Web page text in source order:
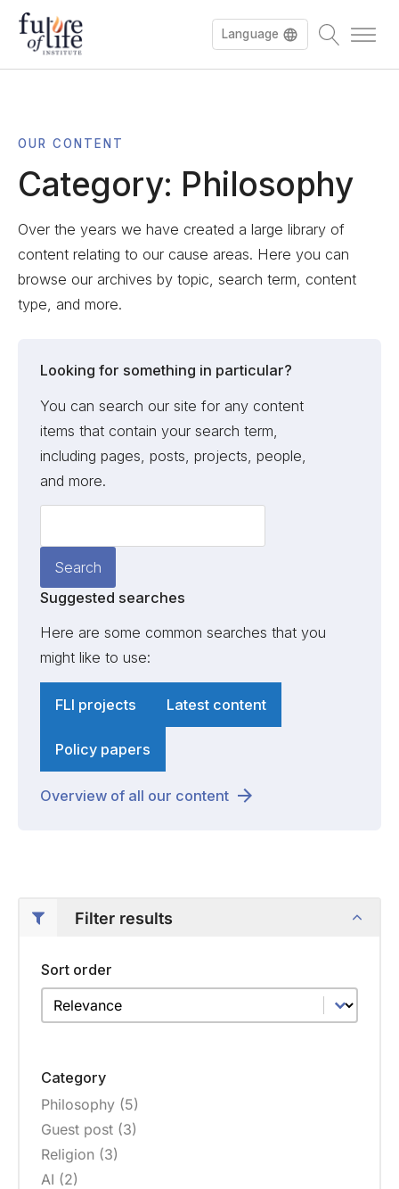
Language
OUR CONTENT
Category: Philosophy
Over the years we have created a large library of
content relating to our cause areas. Here you can
browse our archives by topic, search term, content
type, and more.
Looking for something in particular?
You can search our site for any content
items that contain your search term,
including pages, posts, projects, people,
and more.
Suggested searches
Here are some common searches that you
might like to use:
FLI projects Latest content
Policy papers
Overview of all our content
Filter results
Sort order
Sort order
Sort order
Category
Category
Philosophy (5)
Guest post (3)
Religion (3)
AI (2)